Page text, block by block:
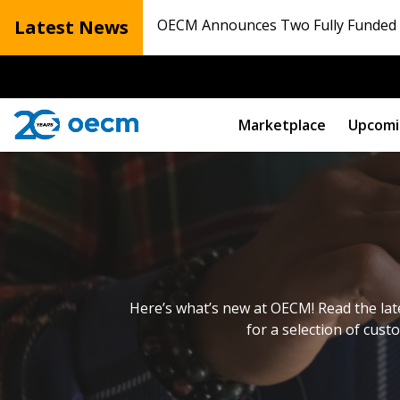
Latest News OECM Announces Two Fully
Marketplace
Here’s what’s new at OECM! Read
for a selection of